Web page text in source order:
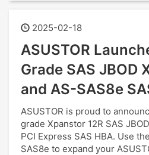
2025-02-18
ASUSTOR
Grade SAS JBOD
and AS-SAS8e
ASUSTOR is proud to
grade Xpanstor 12R SAS
PCI Express SAS HBA. Use
SAS8e to expand your